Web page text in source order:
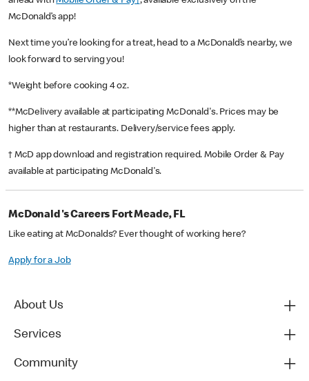
McDonald’s app!
Next time you’re looking for a treat, head to a McDonald’s nearby, we
look forward to serving you!
*Weight before cooking 4 oz.
**McDelivery available at participating McDonald's. Prices may be
higher than at restaurants. Delivery/service fees apply.
† McD app download and registration required. Mobile Order & Pay
available at participating McDonald's.
McDonald's Careers Fort Meade, FL
Like eating at McDonalds? Ever thought of working here?
Apply for a Job
About Us
Services
Community